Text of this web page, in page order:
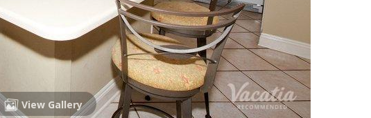
View Gallery